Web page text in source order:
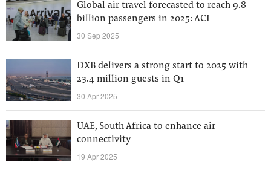
Global air travel forecasted to reach 9.8
billion passengers in 2025: ACI
30 Sep 2025
DXB delivers a strong start to 2025 with
23.4 million guests in Q1
30 Apr 2025
UAE, South Africa to enhance air
connectivity
19 Apr 2025